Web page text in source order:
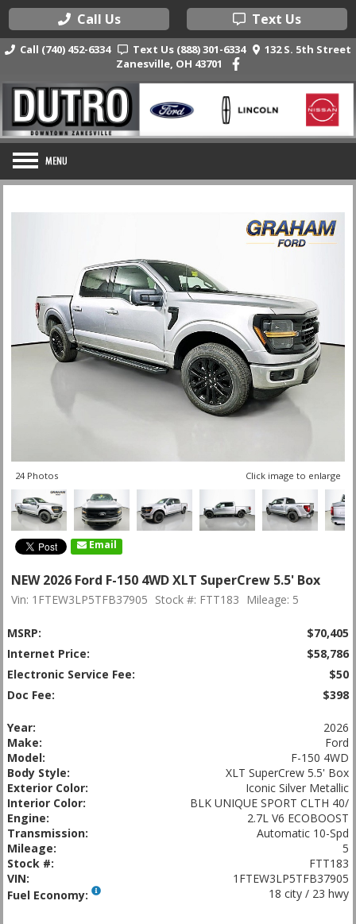
Call Us Text Us
Call (740) 452-6334 Text Us (888) 301-6334
132 S. 5th Street
Zanesville, OH 43701
24 Photos Click image to enlarge
Email
NEW 2026 Ford F-150 4WD XLT SuperCrew 5.5' Box
Vin: 1FTEW3LP5TFB37905 Stock #: FTT183 Mileage: 5
MSRP:
$70,405
Internet Price:
$58,786
Electronic Service Fee:
$50
Doc Fee:
$398
Year:
2026
Make:
Ford
Model:
F-150 4WD
Body Style:
XLT SuperCrew 5.5' Box
Exterior Color:
Iconic Silver Metallic
Interior Color:
BLK UNIQUE SPORT CLTH 40/
Engine:
2.7L V6 ECOBOOST
Transmission:
Automatic 10-Spd
Mileage:
5
Stock #:
FTT183
VIN:
1FTEW3LP5TFB37905
Fuel Economy:
18 city / 23 hwy